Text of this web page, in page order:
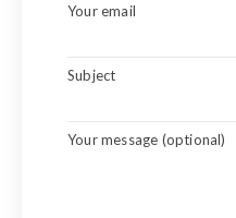
Your email
Subject
Your message (optional)